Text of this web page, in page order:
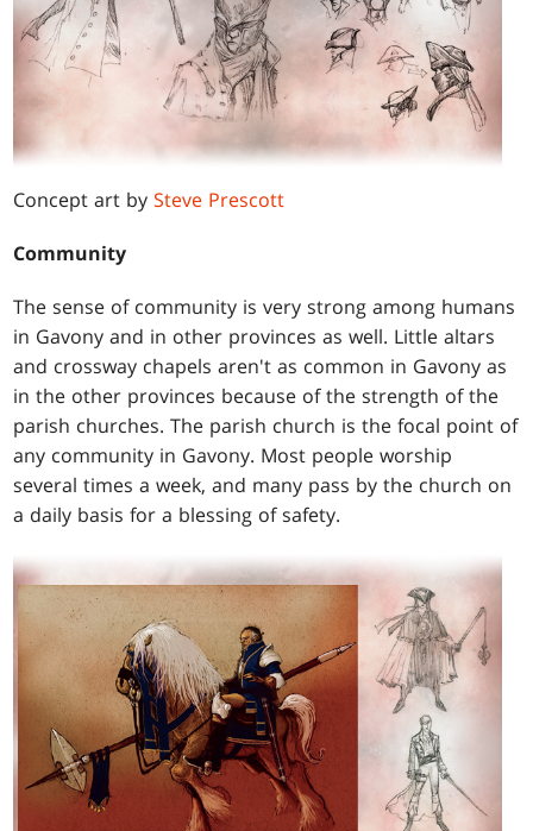
Concept art bySteve Prescott
Community
The sense of community is very strong among humans
in Gavony and in other provinces as well. Little altars
and crossway chapels aren't as common in Gavony as
in the other provinces because of the strength of the
parish churches. The parish church is the focal point of
any community in Gavony. Most people worship
several times a week, and many pass by the church on
a daily basis for a blessing of safety.